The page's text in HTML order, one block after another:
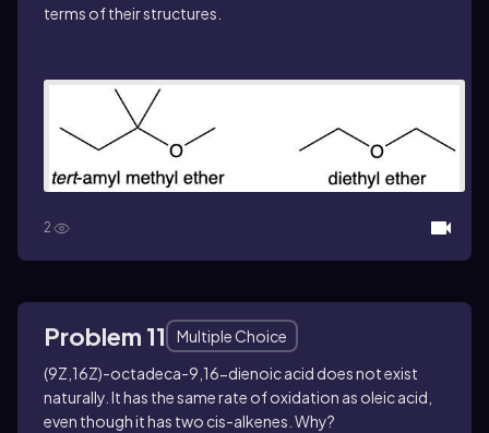
terms of their structures.
2
Problem 11
Multiple Choice
(9Z ,16Z)-octadeca-9,16-dienoic acid does not exist
naturally. It has the same rate of oxidation as oleic acid,
even though it has two cis-alkenes. Why?